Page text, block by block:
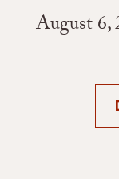
August